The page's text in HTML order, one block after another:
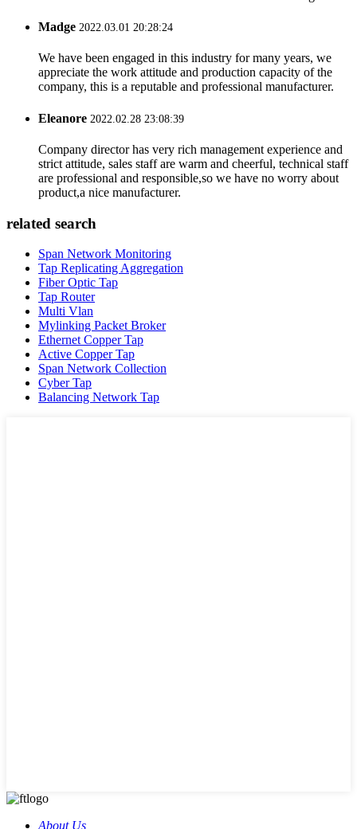
Madge 2022.03.01 20:28:24
We have been engaged in this industry for many years, we
appreciate the work attitude and production capacity of the
company, this is a reputable and professional manufacturer.
Eleanore 2022.02.28 23:08:39
Company director has very rich management experience and
strict attitude, sales staff are warm and cheerful, technical staff
are professional and responsible,so we have no worry about
product,a nice manufacturer.
related search
Span Network Monitoring
Tap Replicating Aggregation
Fiber Optic Tap
Tap Router
Multi Vlan
Mylinking Packet Broker
Ethernet Copper Tap
Active Copper Tap
Span Network Collection
Cyber Tap
Balancing Network Tap
About Us